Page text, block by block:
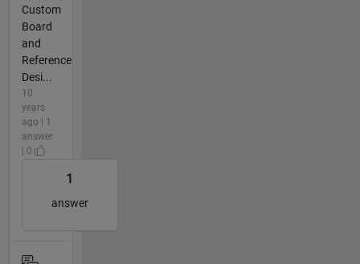
Custom
Board
and
Reference
Desi...
10
years
ago | 1
answer
| 0
1
answer